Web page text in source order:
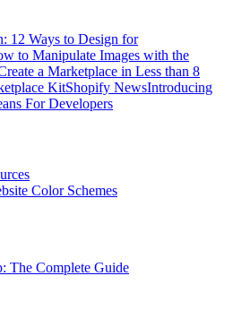
12 Ways to Design for
to Manipulate Images with the
a Marketplace in Less than 8
KitShopify NewsIntroducing
For Developers
Color Schemes
The Complete Guide